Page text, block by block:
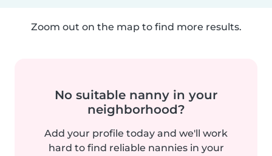
Zoom out on the map to find more results.
No suitable nanny in your
neighborhood?
Add your profile today and we'll work
hard to find reliable nannies in your